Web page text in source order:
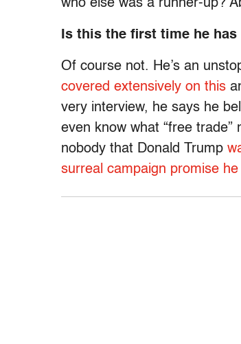
who else was a runner-up?
Is this the first time he
Of course not. He’s an
covered extensively on this
very interview, he says he
even know what “free
nobody that Donald Trump
surreal campaign promise